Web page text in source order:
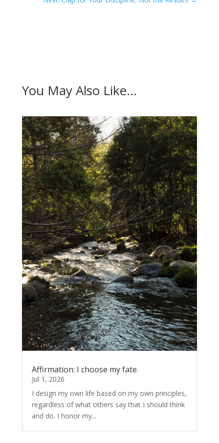
You May Also Like…
Affirmation: I choose my fate.
Jul 1, 2026
I design my own life based on my own principles,
regardless of what others say that I should think
and do. I honor my...